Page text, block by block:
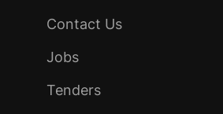
Contact Us
Jobs
Tenders